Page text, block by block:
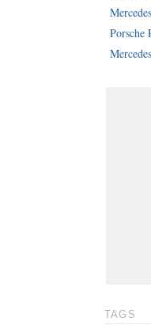
Porsche
TAGS